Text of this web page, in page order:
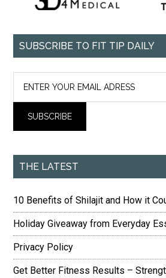
SUBSCRIBE TO FIT TIP DAILY
THE LATEST
10 Benefits of Shilajit and How it
Holiday Giveaway from Everyday
Privacy Policy
Get Better Fitness Results –